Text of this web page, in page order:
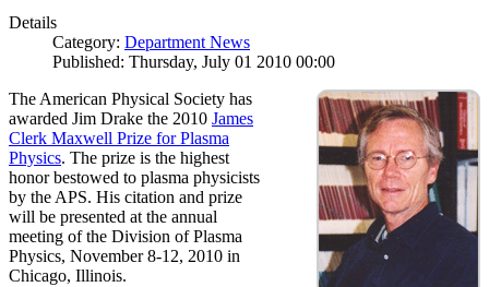
Details
Category: Department News
Published: Thursday, July 01 2010 00:00
The American Physical Society has
awarded Jim Drake the 2010 James
Clerk Maxwell Prize for Plasma
Physics. The prize is the highest
honor bestowed to plasma physicists
by the APS. His citation and prize
will be presented at the annual
meeting of the Division of Plasma
Physics, November 8-12, 2010 in
Chicago, Illinois.